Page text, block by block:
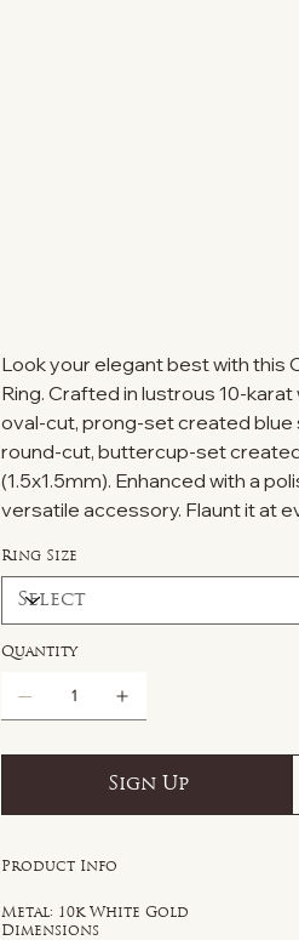
Look your elegant best with this
Ring. Crafted in lustrous 10-
oval-cut, prong-set created blue
round-cut, buttercup-set
(1.5x1.5mm). Enhanced with a
versatile accessory. Flaunt it at
Ring Size
Quantity
Sign Up
Product Info
Metal: 10k White Gold
Dimensions